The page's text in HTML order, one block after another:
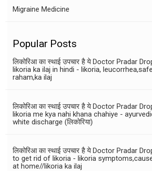
Migraine Medicine
Popular Posts
लिकोरिआ का स्थाई उपचार है ये Doctor Pradar
likoria ka ilaj in hindi - likoria,
raham,ka ilaj
लिकोरिआ का स्थाई उपचार है ये Doctor Pradar
likoria me kya nahi khana chahiye -
white discharge (लिकोरिया)
लिकोरिआ का स्थाई उपचार है ये Doctor Pradar
to get rid of likoria - likoria
at home//likoria ka ilaj